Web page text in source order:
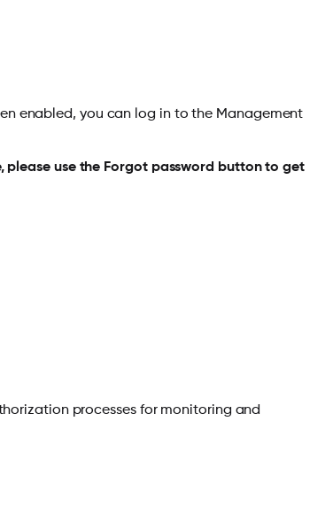
enabled, you can log in to the Management
please use the Forgot password button to get
processes for monitoring and